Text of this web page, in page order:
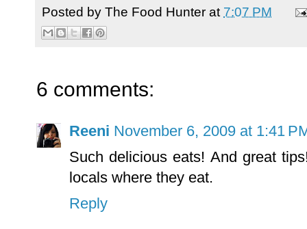
Posted by The Food Hunter at 7:07 PM
6 comments:
Reeni November 6, 2009 at 1:41
Such delicious eats! And great
locals where they eat.
Reply